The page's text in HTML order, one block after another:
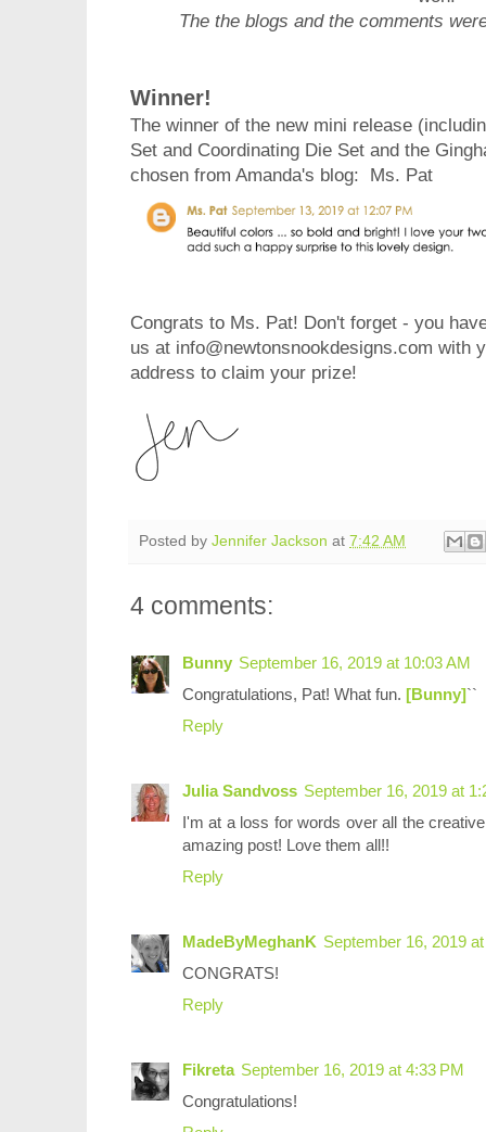
The the blogs and the comments
Winner!
The winner of the new mini release
Set and Coordinating Die Set and the
chosen from Amanda's blog: Ms. Pat
Congrats to Ms. Pat! Don't forget - you
us at info@newtonsnookdesigns.com with
address to claim your prize!
Posted by Jennifer Jackson at 7:42 AM
4 comments:
Bunny September 16, 2019 at 10:03 AM
Congratulations, Pat! What fun. [Bunny]``
Reply
Julia Sandvoss September 16, 2019 at
I'm at a loss for words over all the
amazing post! Love them all!!
Reply
MadeByMeghanK September 16, 2019
CONGRATS!
Reply
Fikreta September 16, 2019 at 4:33 PM
Congratulations!